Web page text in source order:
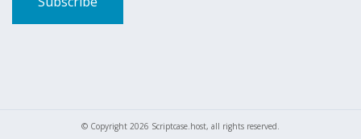
© Copyright 2026 Scriptcase.host, all rights reserved.